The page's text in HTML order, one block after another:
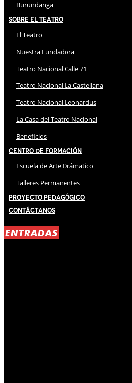
Burundanga
Sobre El Teatro
El Teatro
Nuestra Fundadora
Teatro Nacional Calle 71
Teatro Nacional La Castellana
Teatro Nacional Leonardus
La Casa del Teatro Nacional
Beneficios
Centro de Formación
Escuela de Arte Drámatico
Talleres Permanentes
Proyecto Pedagógico
Contáctanos
ENTRADAS